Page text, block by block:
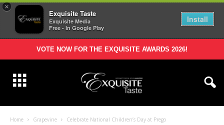
×
Exquisite Taste
Exquisite Media
Free - In Google Play
Install
VOTE NOW FOR THE EXQUISITE AWARDS 2026!
Home Grapevine Celebrate National Children’s Day at Prego